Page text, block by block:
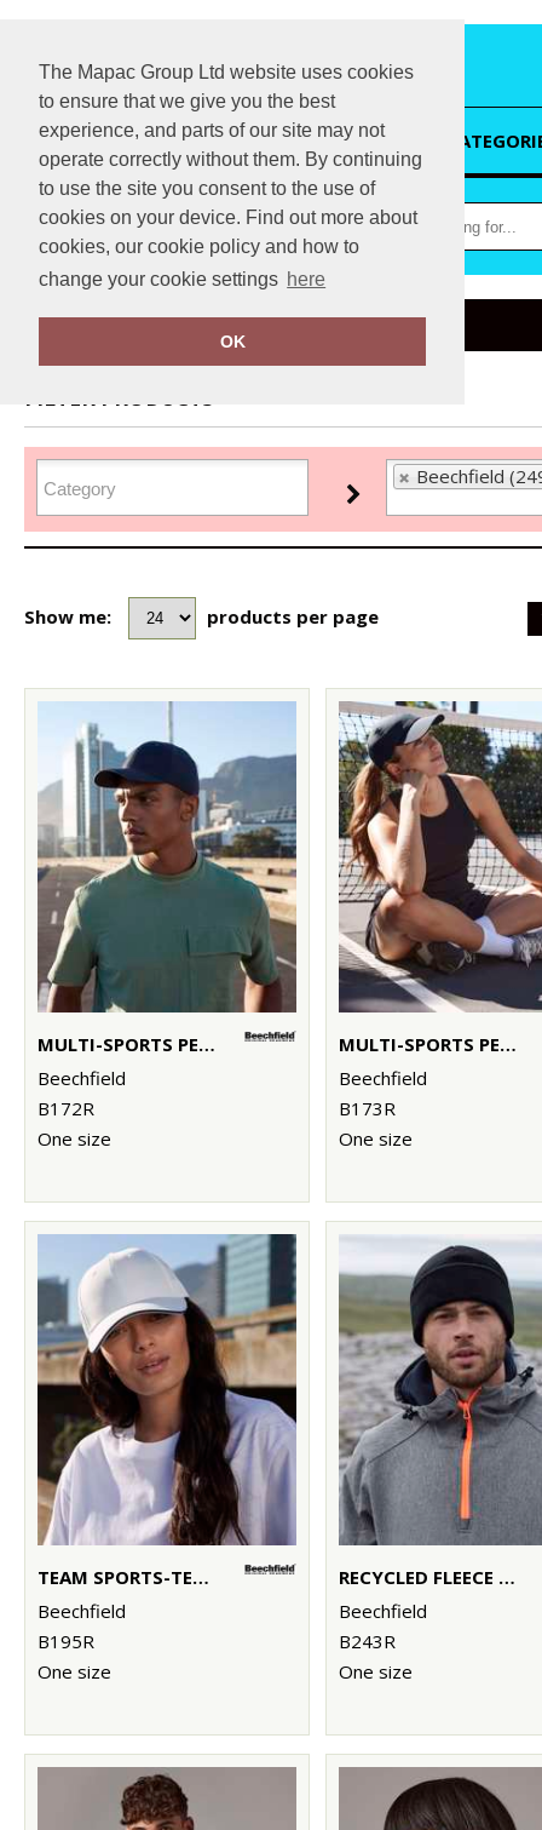
The Mapac Group Ltd website uses cookies
to ensure that we give you the best
experience, and parts of our site may not
operate correctly without them. By continuing
to use the site you consent to the use of
cookies on your device. Find out more about
cookies, our cookie policy and how to
change your cookie settings here
OK
HOME
Home Beechfield
FILTER PRODUCTS
Beechfield
Show me: products per page
MULTI-SPORTS PERFORMANCE CAP
Beechfield
B172R
One size
MULTI-SPORTS PERFORMANCE PONYTAIL CAP
Beechfield
B173R
One size
TEAM SPORTS-TECH CAP
Beechfield
B195R
One size
RECYCLED FLEECE CUFFED BEANIE
Beechfield
B243R
One size